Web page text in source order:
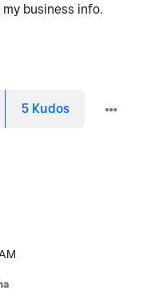
business info.
5 Kudos